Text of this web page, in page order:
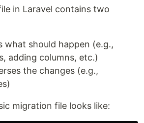
in Laravel contains two
should happen (e.g.,
adding columns, etc.)
the changes (e.g.,
migration file looks like: